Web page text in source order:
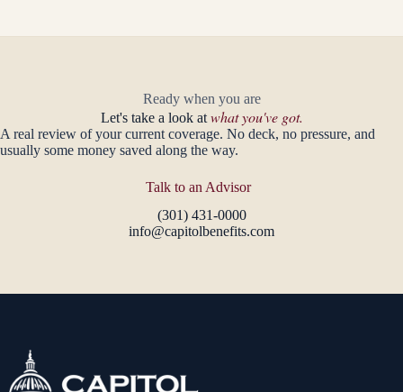
Ready when you are
Let's take a look atwhat you've got.
A real review of your current coverage. No deck, no pressure, and
usually some money saved along the way.
Talk to an Advisor
(301) 431-0000
info@capitolbenefits.com